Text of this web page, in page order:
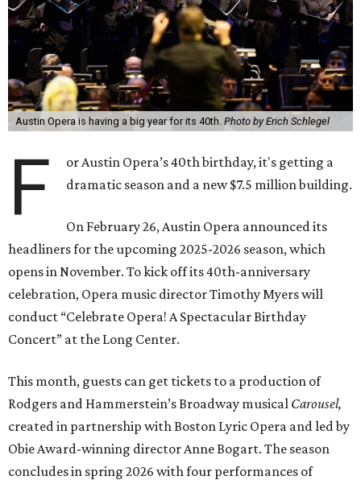
Austin Opera is having a big year for its 40th. Photo by Erich Schlegel
F
or Austin Opera’s 40th birthday, it's getting a
dramatic season and a new $7.5 million building.
On February 26, Austin Opera announced its
headliners for the upcoming 2025-2026 season, which
opens in November. To kick off its 40th-anniversary
celebration, Opera music director Timothy Myers will
conduct “Celebrate Opera! A Spectacular Birthday
Concert” at the Long Center.
This month, guests can get tickets to a production of
Rodgers and Hammerstein’s Broadway musical Carousel,
created in partnership with Boston Lyric Opera and led by
Obie Award-winning director Anne Bogart. The season
concludes in spring 2026 with four performances of